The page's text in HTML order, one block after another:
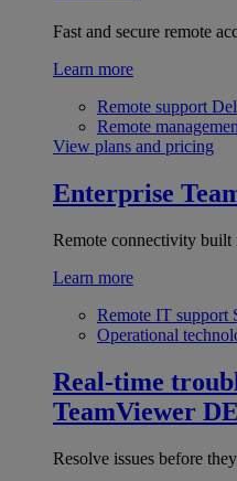
Fast and secure remote
Learn more
Remote support
Remote
View plans and pricing
Enterprise
Remote connectivity built
Learn more
Remote IT support
Operational
Real-time
TeamViewer
Resolve issues before